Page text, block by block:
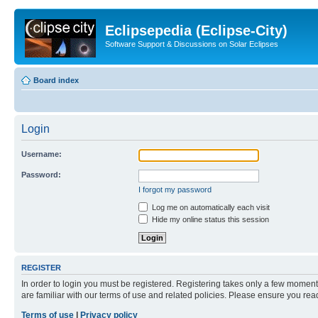
Eclipsepedia (Eclipse-City)
Software Support & Discussions on Solar Eclipses
Board index
Login
Username:
Password:
I forgot my password
Log me on automatically each visit
Hide my online status this session
REGISTER
In order to login you must be registered. Registering takes only a few
are familiar with our terms of use and related policies. Please ensure you
Terms of use
Privacy policy